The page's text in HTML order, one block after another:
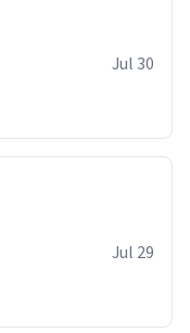
Jul 30
Jul 29